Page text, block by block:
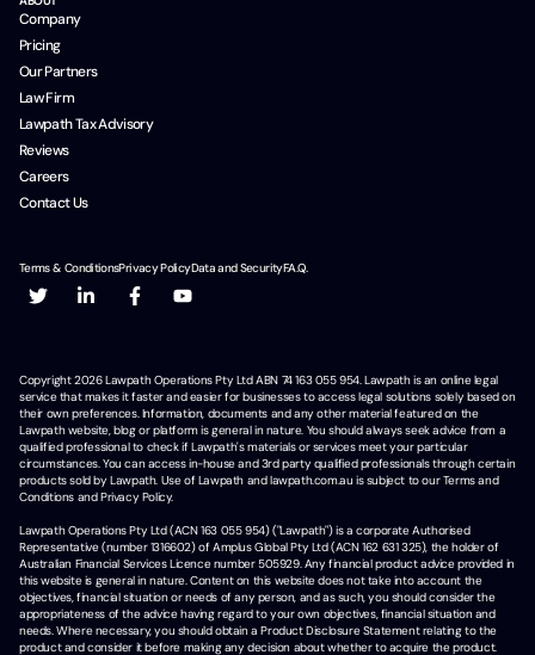
Company
Pricing
Our Partners
Law Firm
Lawpath Tax Advisory
Reviews
Careers
Contact Us
Terms & ConditionsPrivacy PolicyData and SecurityF.A.Q.
Copyright2026Lawpath Operations Pty Ltd ABN 74 163 055 954. Lawpath is an online legal
service that makes it faster and easier for businesses to access legal solutions solely based on
their own preferences. Information, documents and any other material featured on the
Lawpath website, blog or platform is general in nature. You should always seek advice from a
qualified professional to check if Lawpath's materials or services meet your particular
circumstances. You can access in-house and 3rd party qualified professionals through certain
products sold by Lawpath. Use of Lawpath and lawpath.com.au is subject to our Terms and
Conditions and Privacy Policy.
Lawpath Operations Pty Ltd (ACN 163 055 954) ("Lawpath") is a corporate Authorised
Representative (number 1316602) of Amplus Global Pty Ltd (ACN 162 631 325), the holder of
Australian Financial Services Licence number 505929. Any financial product advice provided in
this website is general in nature. Content on this website does not take into account the
objectives, financial situation or needs of any person, and as such, you should consider the
appropriateness of the advice having regard to your own objectives, financial situation and
needs. Where necessary, you should obtain a Product Disclosure Statement relating to the
product and consider it before making any decision about whether to acquire the product.